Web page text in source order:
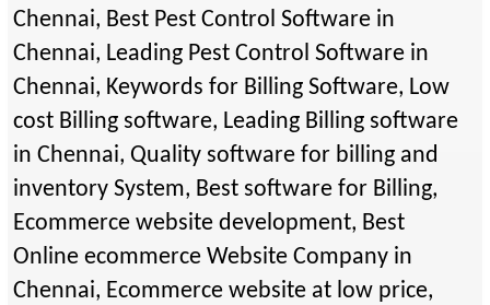
Chennai, Best Pest Control Software in
Chennai, Leading Pest Control Software in
Chennai, Keywords for Billing Software, Low
cost Billing software, Leading Billing software
in Chennai, Quality software for billing and
inventory System, Best software for Billing,
Ecommerce website development, Best
Online ecommerce Website Company in
Chennai, Ecommerce website at low price,